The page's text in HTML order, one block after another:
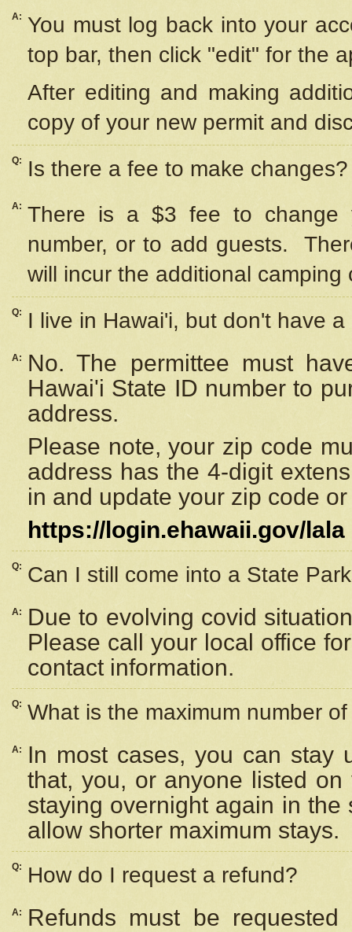
A: You must log back into your
top bar, then click "edit" for the
After editing and making
copy of your new permit and
Q: Is there a fee to make changes?
A: There is a $3 fee to change
number, or to add guests.
will incur the additional camping
Q: I live in Hawai'i, but don't have
A:
No. The permittee must
Hawai'i State ID number to
address.
Please note, your zip code
address has the 4-digit
in and update your zip code
https://login.ehawaii.gov/lala
Q: Can I still come into a State
A:
Due to evolving covid
Please call your local office
contact information.
Q: What is the maximum number
A:
In most cases, you can stay
that, you, or anyone listed
staying overnight again in
allow shorter maximum stays.
Q: How do I request a refund?
A:
Refunds must be